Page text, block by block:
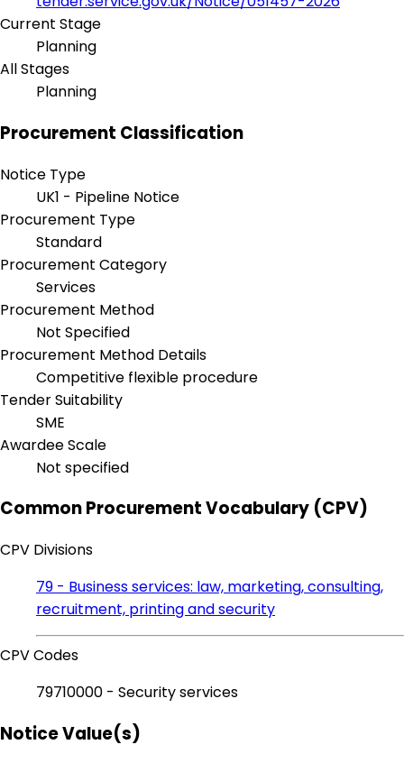
Current Stage
Planning
All Stages
Planning
Procurement Classification
Notice Type
UK1 - Pipeline Notice
Procurement Type
Standard
Procurement Category
Services
Procurement Method
Not Specified
Procurement Method Details
Competitive flexible procedure
Tender Suitability
SME
Awardee Scale
Not specified
Common Procurement Vocabulary (CPV)
CPV Divisions
79 - Business services: law, marketing, consulting,
recruitment, printing and security
CPV Codes
79710000 - Security services
Notice Value(s)